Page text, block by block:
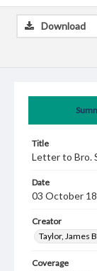
Title
Letter to Bro.
Date
03 October
Creator
Taylor, James
Coverage
Download